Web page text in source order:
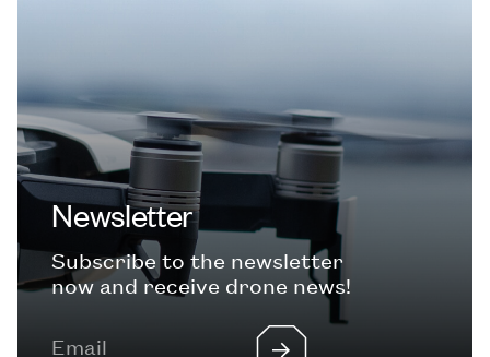
Newsletter
Subscribe to the newsletter
now and receive drone news!